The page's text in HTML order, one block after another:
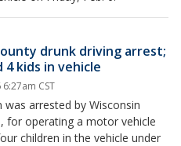
drunk driving arrest;
4 kids in vehicle
CST
arrested by Wisconsin
for operating a motor vehicle
children in the vehicle under